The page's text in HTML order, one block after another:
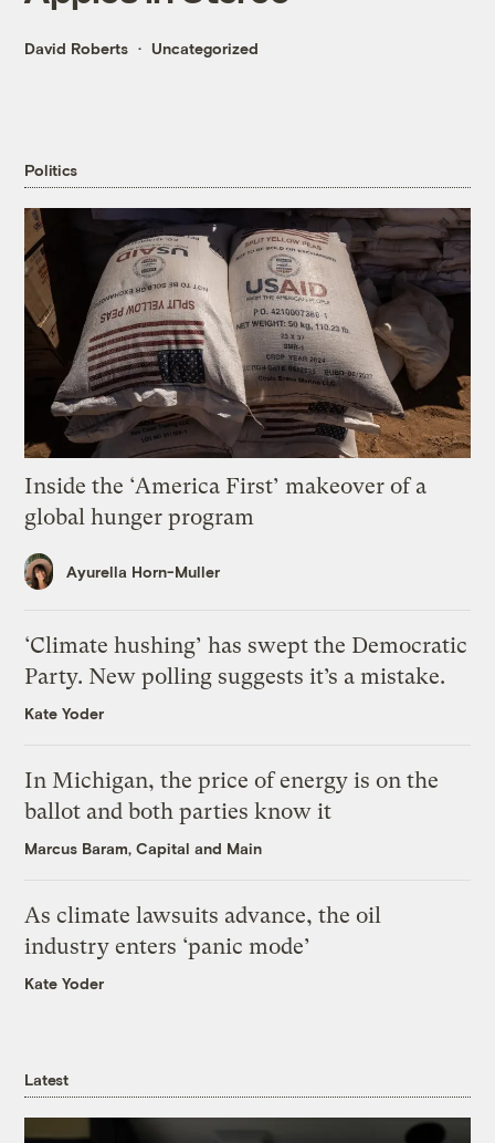
David Roberts Uncategorized
Politics
Inside the ‘America First’ makeover of a
global hunger program
Ayurella Horn-Muller
‘Climate hushing’ has swept the Democratic
Party. New polling suggests it’s a mistake.
Kate Yoder
In Michigan, the price of energy is on the
ballot and both parties know it
Marcus Baram, Capital and Main
As climate lawsuits advance, the oil
industry enters ‘panic mode’
Kate Yoder
Latest